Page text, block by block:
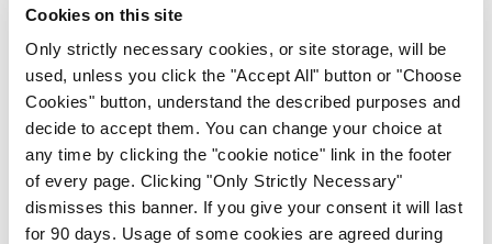
Cookies on this site
Only strictly necessary cookies, or site storage, will be
used, unless you click the "Accept All" button or "Choose
Cookies" button, understand the described purposes and
decide to accept them. You can change your choice at
any time by clicking the "cookie notice" link in the footer
of every page. Clicking "Only Strictly Necessary"
dismisses this banner. If you give your consent it will last
for 90 days. Usage of some cookies are agreed during
Latest
In The News Latest
Rise in reported eclampsia
cases prompts NWIHP
learning notice
ByCatherine Reilly- 27th Jul 2026